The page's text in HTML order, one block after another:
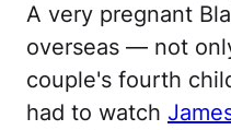
A very pregnant
overseas — not
couple's fourth
had to watch